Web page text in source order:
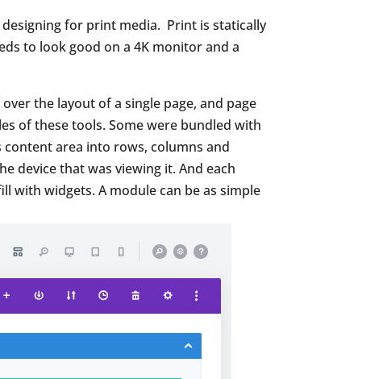
for print media. Print is statically
to look good on a 4K monitor and a
the layout of a single page, and page
of these tools. Some were bundled with
content area into rows, columns and
device that was viewing it. And each
with widgets. A module can be as simple